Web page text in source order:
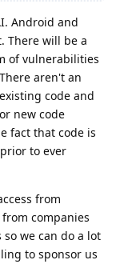
Android and
There will be a
of vulnerabilities
aren't an
code and
new code
fact that code is
to ever
from
companies
we can do a lot
to sponsor us